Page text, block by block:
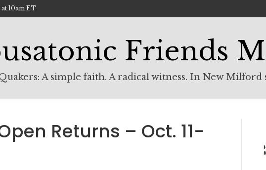
10am ET
Friends
A simple faith. A radical witness. In New Milford
Returns – Oct. 11-